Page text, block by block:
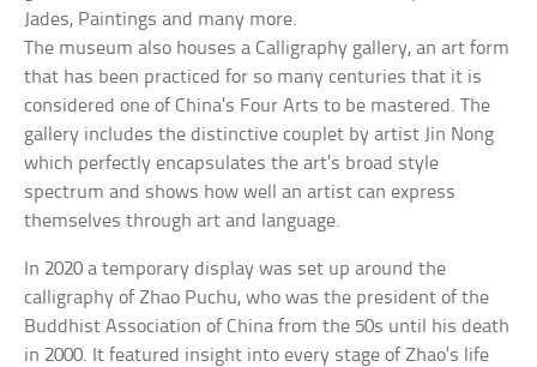
Jades, Paintings and many more.
The museum also houses a Calligraphy gallery, an art form
that has been practiced for so many centuries that it is
considered one of China’s Four Arts to be mastered. The
gallery includes the distinctive couplet by artist Jin Nong
which perfectly encapsulates the art’s broad style
spectrum and shows how well an artist can express
themselves through art and language.
In 2020 a temporary display was set up around the
calligraphy of Zhao Puchu, who was the president of the
Buddhist Association of China from the 50s until his death
in 2000. It featured insight into every stage of Zhao’s life